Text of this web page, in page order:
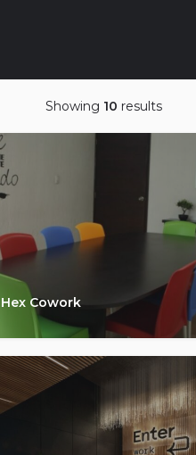
Showing 10 results
Hex Cowork